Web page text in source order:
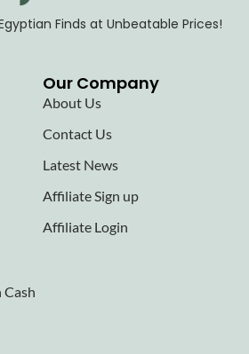
Finds at Unbeatable Prices!
Our Company
About Us
Contact Us
Latest News
Affiliate Sign up
Affiliate Login